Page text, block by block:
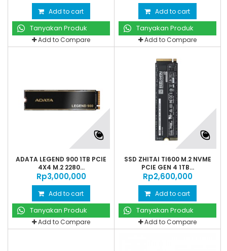
Add to cart
Tanyakan Produk
Add to Compare
Add to cart
Tanyakan Produk
Add to Compare
ADATA LEGEND 900 1TB PCIE
4X4 M.2 2280...
Rp‎3,000,000
Add to cart
Tanyakan Produk
Add to Compare
SSD ZHITAI TI600 M.2 NVME
PCIE GEN 4 1TB...
Rp‎2,600,000
Add to cart
Tanyakan Produk
Add to Compare